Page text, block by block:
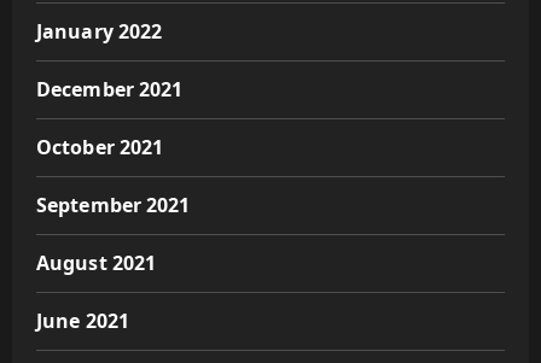
January 2022
December 2021
October 2021
September 2021
August 2021
June 2021